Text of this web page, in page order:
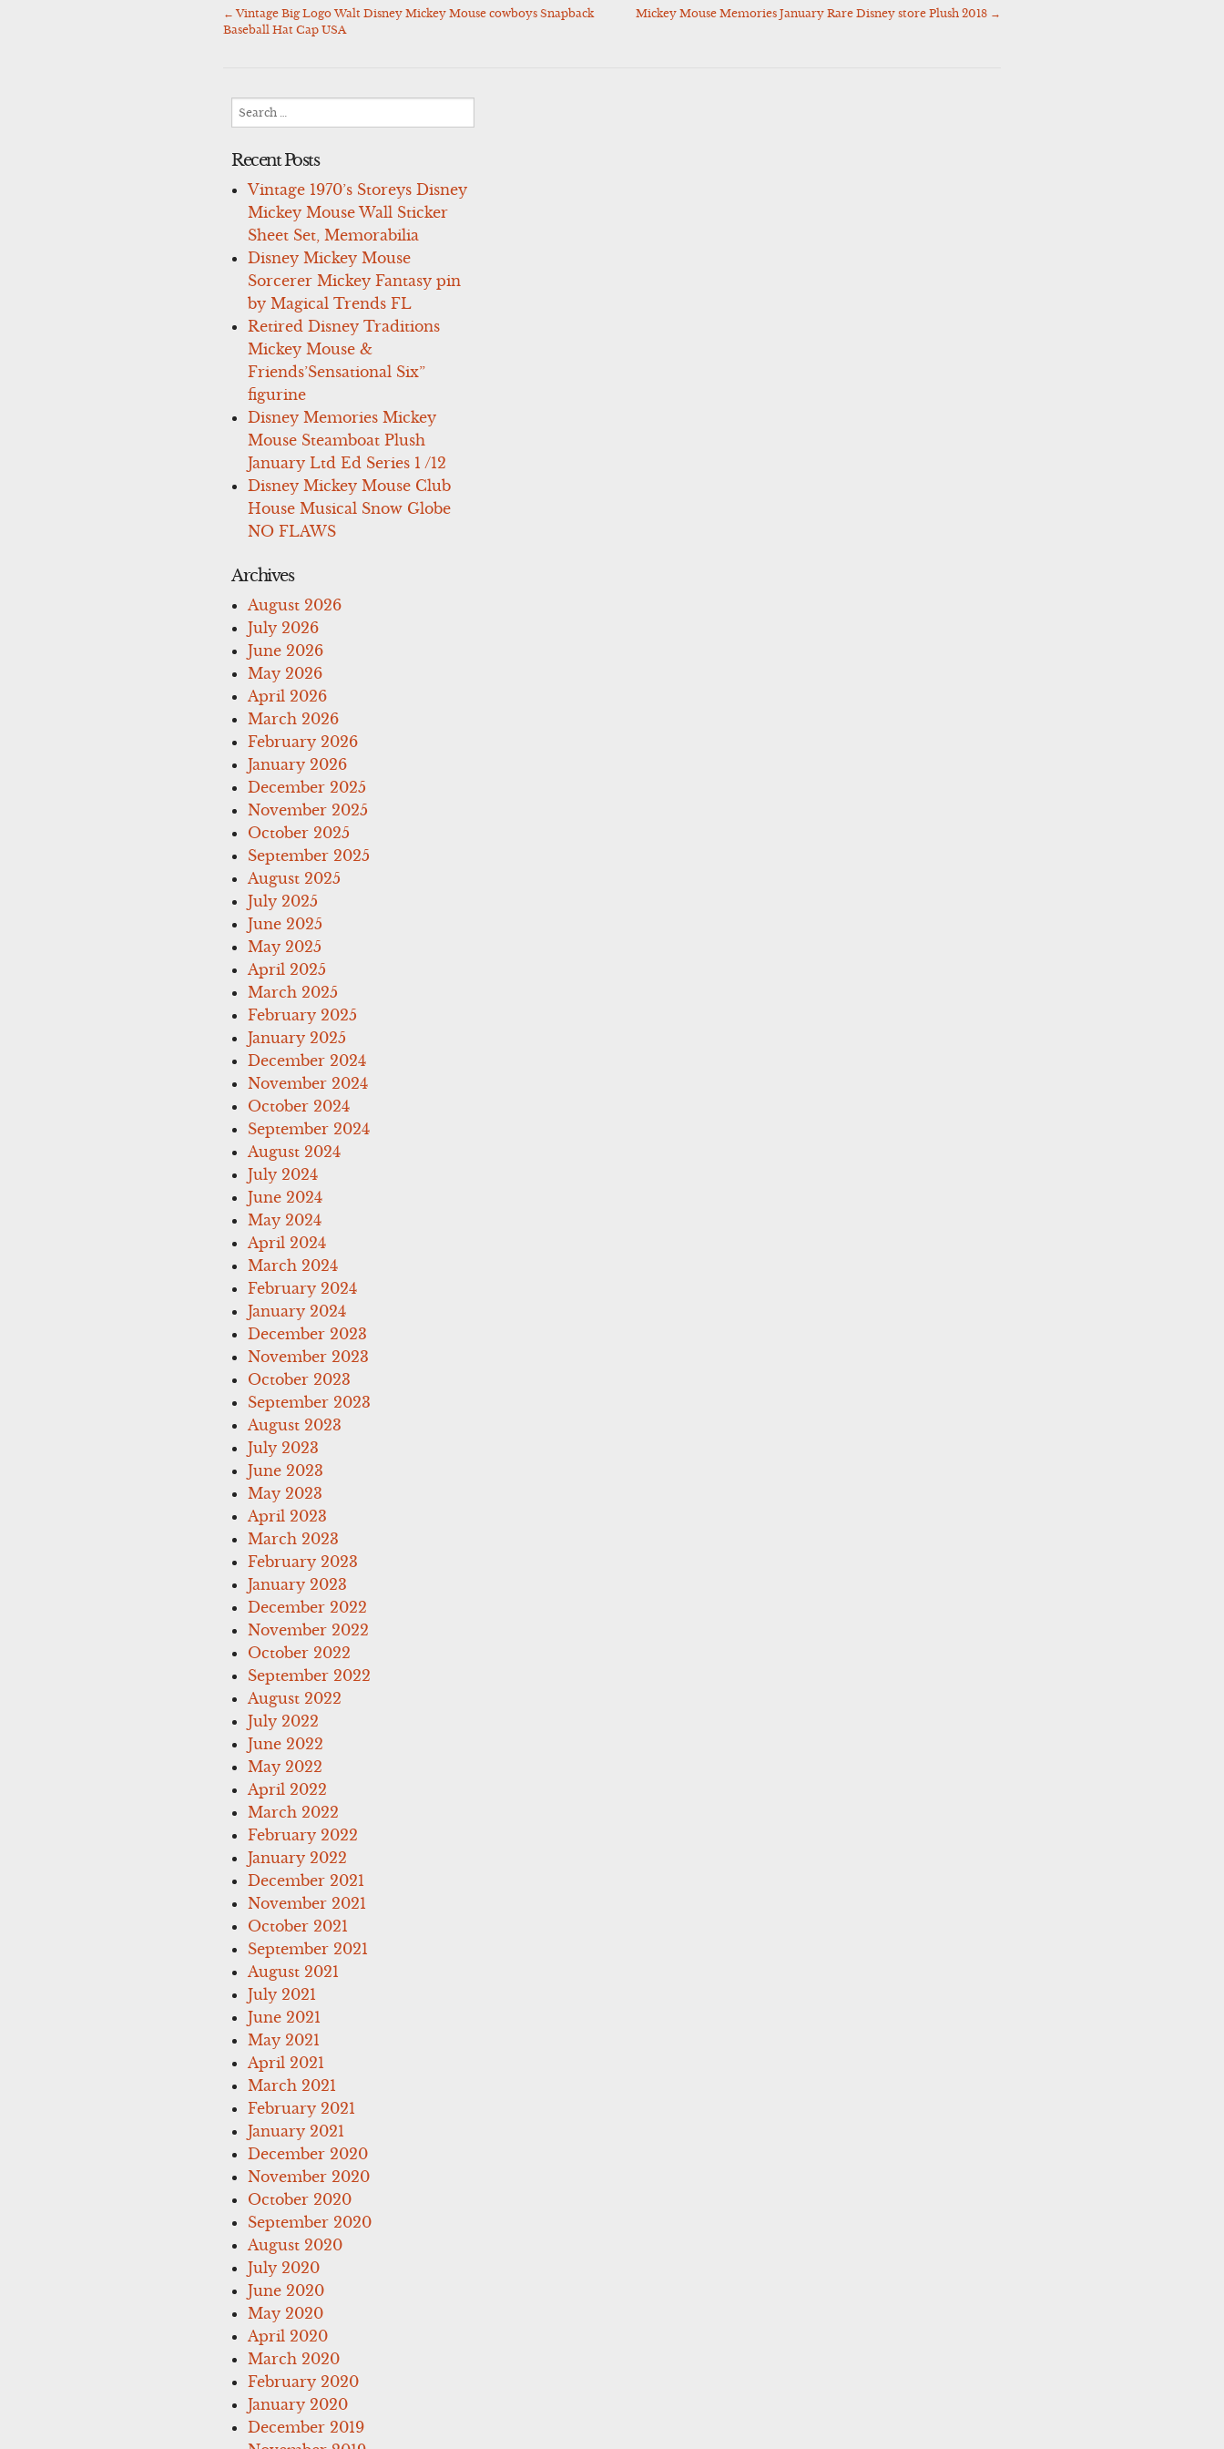
Post
← Vintage Big Logo Walt Disney Mickey Mouse cowboys Snapback
Baseball Hat Cap USA
Mickey Mouse Memories January Rare Disney store Plush 2018 →
Search
Recent Posts
Vintage 1970’s Storeys Disney
Mickey Mouse Wall Sticker
Sheet Set, Memorabilia
Disney Mickey Mouse
Sorcerer Mickey Fantasy pin
by Magical Trends FL
Retired Disney Traditions
Mickey Mouse &
Friends’Sensational Six”
figurine
Disney Memories Mickey
Mouse Steamboat Plush
January Ltd Ed Series 1 /12
Disney Mickey Mouse Club
House Musical Snow Globe
NO FLAWS
Archives
August 2026
July 2026
June 2026
May 2026
April 2026
March 2026
February 2026
January 2026
December 2025
November 2025
October 2025
September 2025
August 2025
July 2025
June 2025
May 2025
April 2025
March 2025
February 2025
January 2025
December 2024
November 2024
October 2024
September 2024
August 2024
July 2024
June 2024
May 2024
April 2024
March 2024
February 2024
January 2024
December 2023
November 2023
October 2023
September 2023
August 2023
July 2023
June 2023
May 2023
April 2023
March 2023
February 2023
January 2023
December 2022
November 2022
October 2022
September 2022
August 2022
July 2022
June 2022
May 2022
April 2022
March 2022
February 2022
January 2022
December 2021
November 2021
October 2021
September 2021
August 2021
July 2021
June 2021
May 2021
April 2021
March 2021
February 2021
January 2021
December 2020
November 2020
October 2020
September 2020
August 2020
July 2020
June 2020
May 2020
April 2020
March 2020
February 2020
January 2020
December 2019